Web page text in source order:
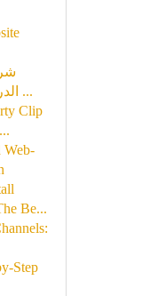
الدرعية: خدمات ممتازة ...
Clip
Web-
Be...
Step